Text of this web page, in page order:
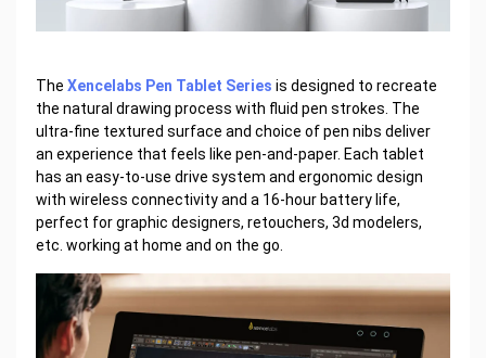
The Xencelabs Pen Tablet Series is designed to recreate
the natural drawing process with fluid pen strokes. The
ultra-fine textured surface and choice of pen nibs deliver
an experience that feels like pen-and-paper. Each tablet
has an easy-to-use drive system and ergonomic design
with wireless connectivity and a 16-hour battery life,
perfect for graphic designers, retouchers, 3d modelers,
etc. working at home and on the go.